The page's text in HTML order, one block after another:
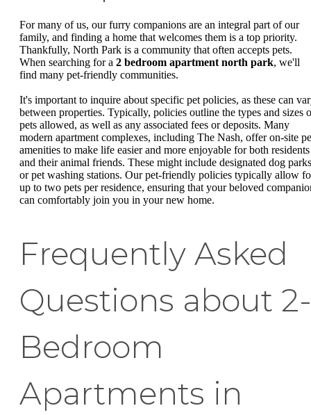
For many of us, our furry companions are an integral part of our
family, and finding a home that welcomes them is a top priority.
Thankfully, North Park is a community that often accepts pets.
When searching for a 2 bedroom apartment north park, we'll
find many pet-friendly communities.
It's important to inquire about specific pet policies, as these can
between properties. Typically, policies outline the types and sizes
pets allowed, as well as any associated fees or deposits. Many
modern apartment complexes, including The Nash, offer on-site
amenities to make life easier and more enjoyable for both residents
and their animal friends. These might include designated dog parks
or pet washing stations. Our pet-friendly policies typically allow
up to two pets per residence, ensuring that your beloved
can comfortably join you in your new home.
Frequently Asked
Questions about 2-
Bedroom
Apartments in